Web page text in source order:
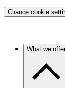
Change cookie
What we offer